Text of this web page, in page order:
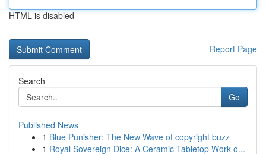
HTML is disabled
Report Page
Search
Go
Published News
1 Blue Punisher: The New Wave of copyright buzz
1 Royal Sovereign Dice: A Ceramic Tabletop Work o...